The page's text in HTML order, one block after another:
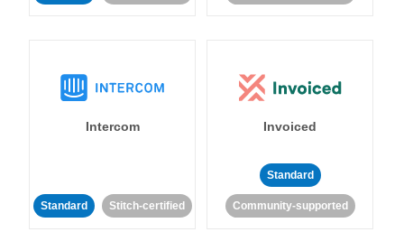
Intercom
Standard Stitch-certified
Invoiced
Standard
Community-supported